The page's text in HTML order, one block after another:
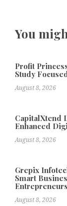
You
Profit
Study
August 8, 2026
CapitalXtend
Enhanced
August 8, 2026
Grepix
Smart
Entrepreneurs
August 8, 2026